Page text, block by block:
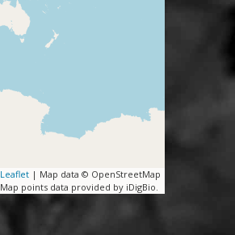
Leaflet | Map data © OpenStreetMap
Map points data provided by iDigBio.